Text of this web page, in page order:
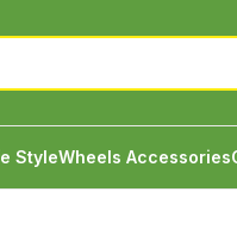
StyleWheels Accessories